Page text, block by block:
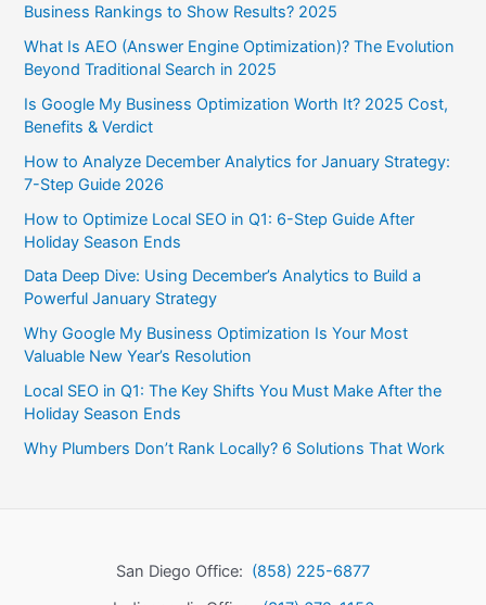
Business Rankings to Show Results? 2025
What Is AEO (Answer Engine Optimization)? The Evolution
Beyond Traditional Search in 2025
Is Google My Business Optimization Worth It? 2025 Cost,
Benefits & Verdict
How to Analyze December Analytics for January Strategy:
7-Step Guide 2026
How to Optimize Local SEO in Q1: 6-Step Guide After
Holiday Season Ends
Data Deep Dive: Using December’s Analytics to Build a
Powerful January Strategy
Why Google My Business Optimization Is Your Most
Valuable New Year’s Resolution
Local SEO in Q1: The Key Shifts You Must Make After the
Holiday Season Ends
Why Plumbers Don’t Rank Locally? 6 Solutions That Work
San Diego Office: (858) 225-6877